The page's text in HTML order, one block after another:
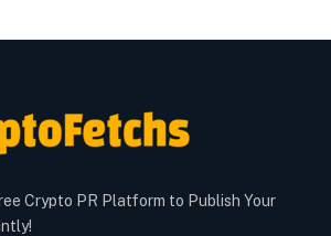
Crypto PR Platform to Publish Your